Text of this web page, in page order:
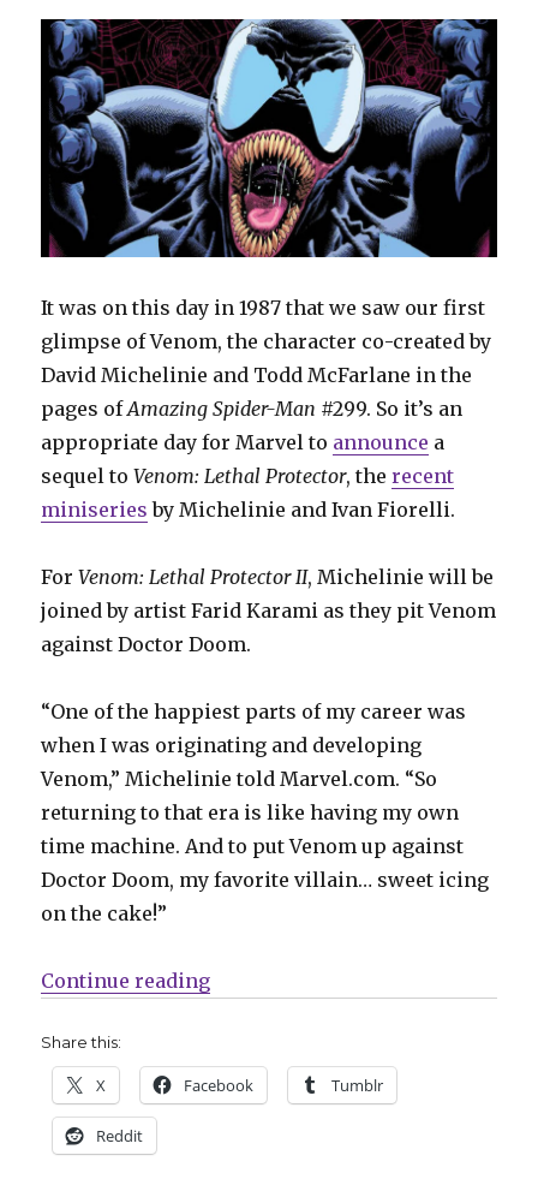
It was on this day in 1987 that we saw our first
glimpse of Venom, the character co-created by
David Michelinie and Todd McFarlane in the
pages ofAmazing Spider-Man #299. So it’s an
appropriate day for Marvel to announce a
sequel toVenom: Lethal Protector, therecent
miniseries by Michelinie and Ivan Fiorelli.
ForVenom: Lethal Protector II, Michelinie will be
joined by artist Farid Karami as they pit Venom
against Doctor Doom.
“One of the happiest parts of my career was
when I was originating and developing
Venom,” Michelinie told Marvel.com. “So
returning to that era is like having my own
time machine. And to put Venom up against
Doctor Doom, my favorite villain… sweet icing
on the cake!”
Continue reading“Venom battles Doctor Doom in
Share this:
X Facebook Tumblr
Reddit